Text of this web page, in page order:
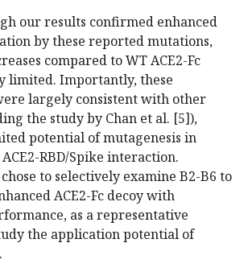
our results confirmed enhanced
by these reported mutations,
compared to WT ACE2-Fc
limited. Importantly, these
largely consistent with other
the study by Chan et al. [5]),
potential of mutagenesis in
RBD/Spike interaction.
to selectively examine B2-B6 to
ACE2-Fc decoy with
as a representative
the application potential of